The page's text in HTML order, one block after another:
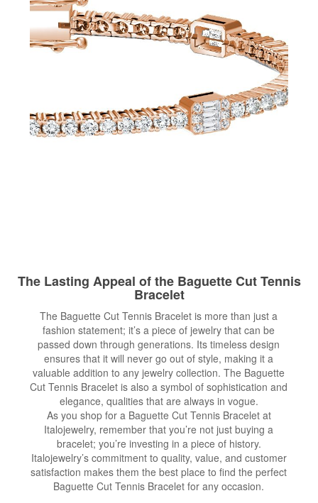
The Lasting Appeal of the Baguette Cut Tennis
Bracelet
The Baguette Cut Tennis Bracelet is more than just a
fashion statement; it’s a piece of jewelry that can be
passed down through generations. Its timeless design
ensures that it will never go out of style, making it a
valuable addition to any jewelry collection. The Baguette
Cut Tennis Bracelet is also a symbol of sophistication and
elegance, qualities that are always in vogue.
As you shop for a Baguette Cut Tennis Bracelet at
Italojewelry, remember that you’re not just buying a
bracelet; you’re investing in a piece of history.
Italojewelry’s commitment to quality, value, and customer
satisfaction makes them the best place to find the perfect
Baguette Cut Tennis Bracelet for any occasion.